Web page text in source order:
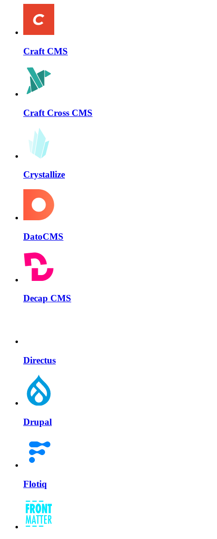
Craft CMS
Craft Cross CMS
Crystallize
DatoCMS
Decap CMS
Directus
Drupal
Flotiq